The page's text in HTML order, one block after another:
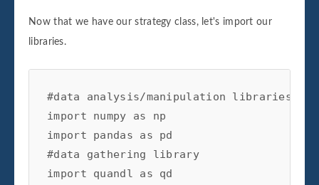
#create price spread
#setting the new dataframe values for x
Now that we have our strategy class, let's import our
libraries.
#data analysis/manipulation libraries
import numpy as np
import pandas as pd
#data gathering library
import quandl as qd